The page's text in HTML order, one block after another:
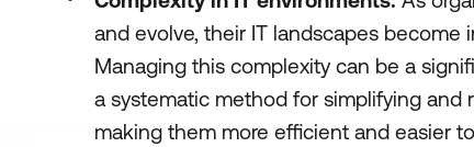
and evolve, their IT landscapes become
Managing this complexity can be a
a systematic method for simplifying and
making them more efficient and easier